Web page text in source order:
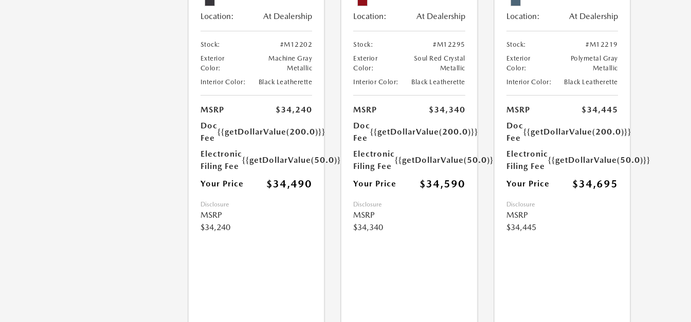
Location: At Dealership
Stock:
#M12202
Exterior
Color:
Machine Gray
Metallic
Interior Color:
Black Leatherette
MSRP
$34,240
Doc
Fee
{{getDollarValue(200.0)}}
Electronic
Filing Fee
{{getDollarValue(50.0)}}
Your Price $34,490
Disclosure
MSRP
$34,240
Location: At Dealership
Stock:
#M12295
Exterior
Color:
Soul Red Crystal
Metallic
Interior Color:
Black Leatherette
MSRP
$34,340
Doc
Fee
{{getDollarValue(200.0)}}
Electronic
Filing Fee
{{getDollarValue(50.0)}}
Your Price $34,590
Disclosure
MSRP
$34,340
Location: At Dealership
Stock:
#M12219
Exterior
Color:
Polymetal Gray
Metallic
Interior Color:
Black Leatherette
MSRP
$34,445
Doc
Fee
{{getDollarValue(200.0)}}
Electronic
Filing Fee
{{getDollarValue(50.0)}}
Your Price $34,695
Disclosure
MSRP
$34,445